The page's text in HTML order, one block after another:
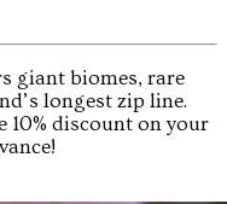
giant biomes, rare
longest zip line.
10% discount on your